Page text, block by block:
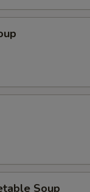
Soup